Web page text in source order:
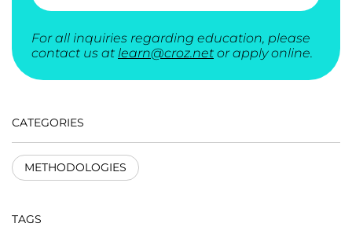
For all inquiries regarding education, please
contact us at learn@croz.net or apply online.
CATEGORIES
METHODOLOGIES
TAGS